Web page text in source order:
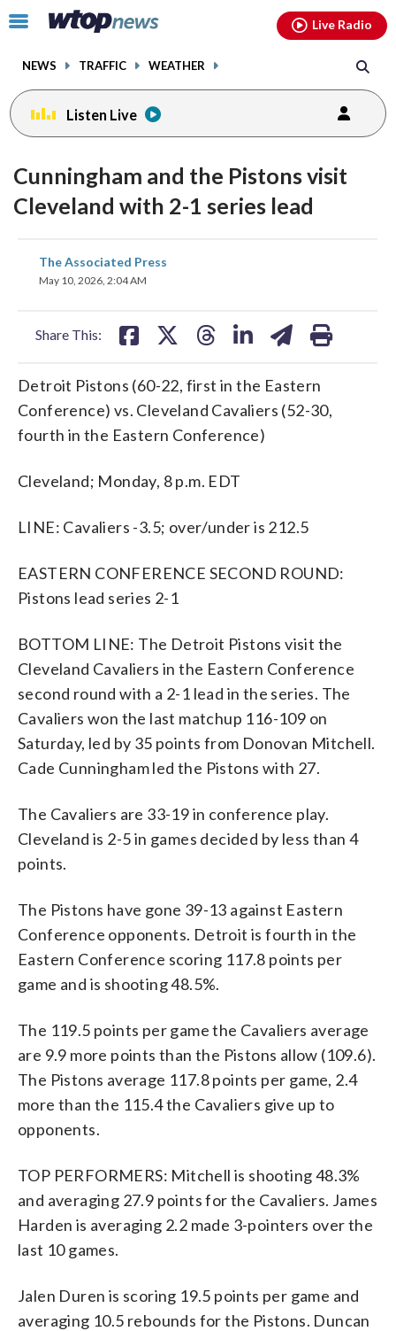
Click
toggle
menu.
NEWS TRAFFIC WEATHER
Live Radio
Listen Live
Cunningham and the Pistons visit
Cleveland with 2-1 series lead
The Associated Press
May 10, 2026, 2:04 AM
Share This:
share
on
Detroit Pistons (60-22, first in the Eastern
Conference) vs. Cleveland Cavaliers (52-30,
fourth in the Eastern Conference)
Cleveland; Monday, 8 p.m. EDT
LINE: Cavaliers -3.5; over/under is 212.5
EASTERN CONFERENCE SECOND ROUND:
Pistons lead series 2-1
BOTTOM LINE: The Detroit Pistons visit the
Cleveland Cavaliers in the Eastern Conference
second round with a 2-1 lead in the series. The
Cavaliers won the last matchup 116-109 on
Saturday, led by 35 points from Donovan Mitchell.
Cade Cunningham led the Pistons with 27.
The Cavaliers are 33-19 in conference play.
Cleveland is 2-5 in games decided by less than 4
points.
The Pistons have gone 39-13 against Eastern
Conference opponents. Detroit is fourth in the
Eastern Conference scoring 117.8 points per
game and is shooting 48.5%.
The 119.5 points per game the Cavaliers average
are 9.9 more points than the Pistons allow (109.6).
The Pistons average 117.8 points per game, 2.4
more than the 115.4 the Cavaliers give up to
opponents.
TOP PERFORMERS: Mitchell is shooting 48.3%
and averaging 27.9 points for the Cavaliers. James
Harden is averaging 2.2 made 3-pointers over the
last 10 games.
Jalen Duren is scoring 19.5 points per game and
averaging 10.5 rebounds for the Pistons. Duncan
facebookinstagram youtubethreads